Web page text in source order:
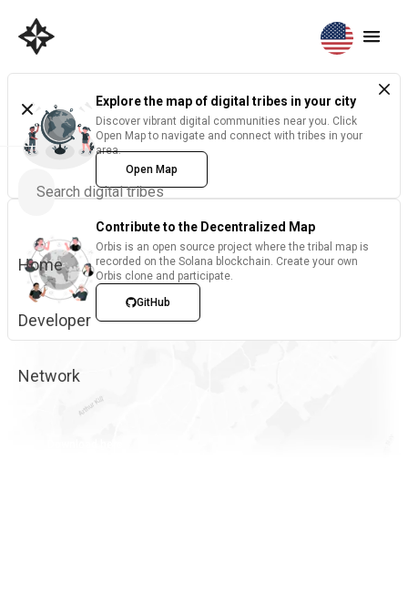
Home
Developer
Network
Explore the map of digital tribes in your city
Discover vibrant digital communities near you. Click
Open Map to navigate and connect with tribes in your
area.
Open Map
Contribute to the Decentralized Map
Orbis is an open source project where the tribal map is
recorded on the Solana blockchain. Create your own
Orbis clone and participate.
GitHub